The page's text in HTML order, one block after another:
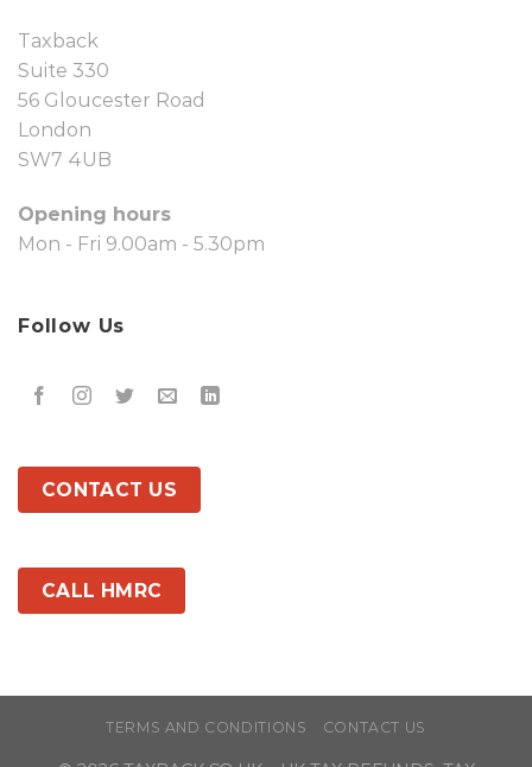
Taxback
Suite 330
56 Gloucester Road
London
SW7 4UB
Opening hours
Mon - Fri 9.00am - 5.30pm
Follow Us
CONTACT US
CALL HMRC
TERMS AND CONDITIONS CONTACT US